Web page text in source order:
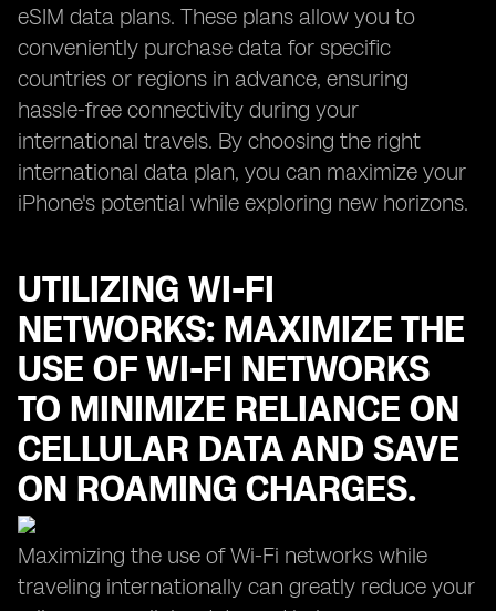
eSIM data plans. These plans allow you to
conveniently purchase data for specific
countries or regions in advance, ensuring
hassle-free connectivity during your
international travels. By choosing the right
international data plan, you can maximize your
iPhone's potential while exploring new horizons.
UTILIZING WI-FI
NETWORKS: MAXIMIZE THE
USE OF WI-FI NETWORKS
TO MINIMIZE RELIANCE ON
CELLULAR DATA AND SAVE
ON ROAMING CHARGES.
Maximizing the use of Wi-Fi networks while
traveling internationally can greatly reduce your